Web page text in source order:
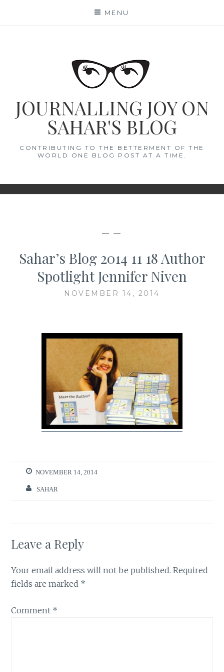
MENU
JOURNALLING JOY ON
SAHAR'S BLOG
CONTRIBUTING TO THE BETTERMENT OF THE
WORLD ONE BLOG POST AT A TIME.
— —
Sahar’s Blog 2014 11 18 Author
Spotlight Jennifer Niven
NOVEMBER 14, 2014
NOVEMBER 14, 2014
SAHAR
Leave a Reply
Your email address will not be published. Required
fields are marked *
Comment *